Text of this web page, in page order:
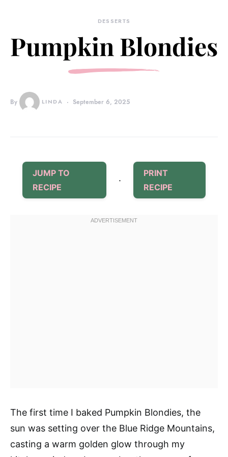
DESSERTS
Pumpkin Blondies
By LINDA September 6, 2025
JUMP TO
RECIPE
·
PRINT
RECIPE
The first time I baked Pumpkin Blondies, the
sun was setting over the Blue Ridge Mountains,
casting a warm golden glow through my